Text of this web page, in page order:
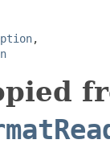
,